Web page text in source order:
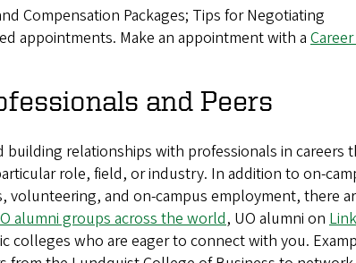
Compensation Packages; Tips for Negotiating
appointments. Make an appointment with a
and Peers
relationships with professionals in careers
role, field, or industry. In addition to on-
volunteering, and on-campus employment, there
alumni groups across the world, UO alumni on
colleges who are eager to connect with you.